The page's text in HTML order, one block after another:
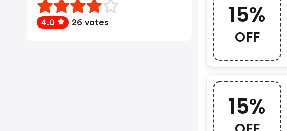
15%
OFF
15%
4.0 26 votes